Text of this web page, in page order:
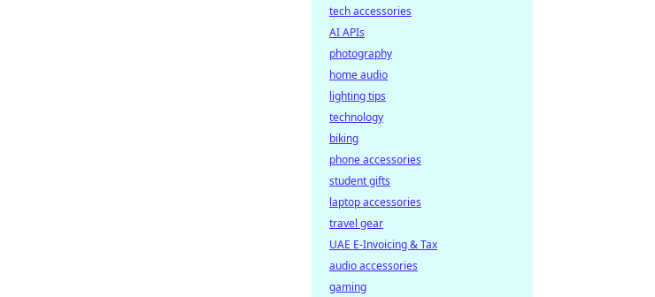
tech accessories
AI APIs
photography
home audio
lighting tips
technology
biking
phone accessories
student gifts
laptop accessories
travel gear
UAE E-Invoicing & Tax
audio accessories
gaming